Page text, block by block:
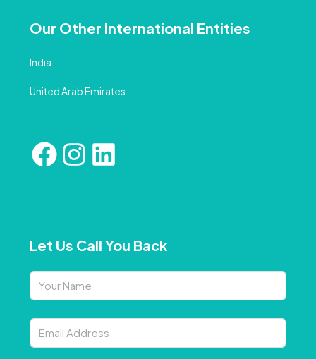
Our Other International Entities
India
United Arab Emirates
Let Us Call You Back